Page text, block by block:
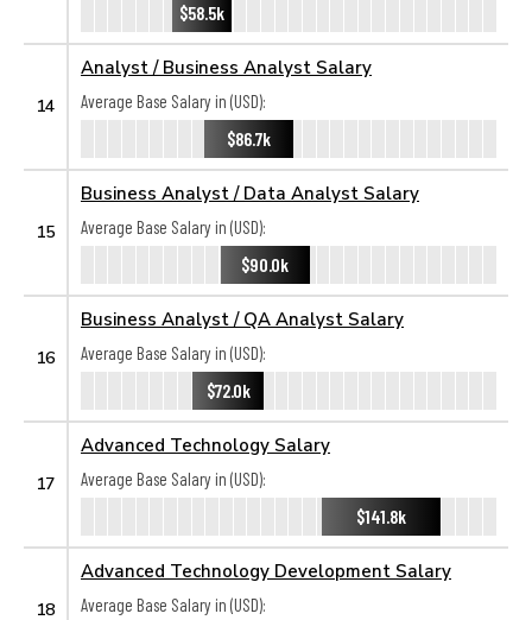
$58.5k
14
Analyst / Business Analyst Salary
Average Base Salary in (USD):
$86.7k
15
Business Analyst / Data Analyst Salary
Average Base Salary in (USD):
$90.0k
16
Business Analyst / QA Analyst Salary
Average Base Salary in (USD):
$72.0k
17
Advanced Technology Salary
Average Base Salary in (USD):
$141.8k
18
Advanced Technology Development Salary
Average Base Salary in (USD):